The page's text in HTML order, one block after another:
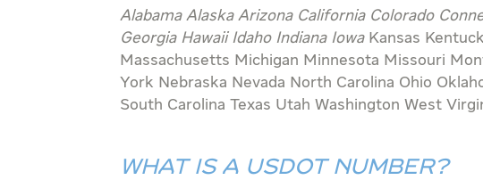
Alabama Alaska Arizona California Colorado
Georgia Hawaii Idaho Indiana Iowa Kansas
Massachusetts Michigan Minnesota Missouri
York Nebraska Nevada North Carolina Ohio
South Carolina Texas Utah WashingtonWest
WHAT IS A USDOT NUMBER?